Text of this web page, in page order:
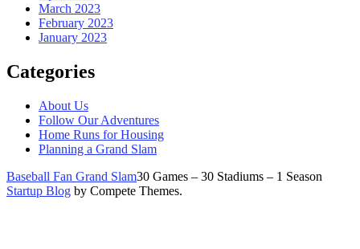
March 2023
February 2023
January 2023
Categories
About Us
Follow Our Adventures
Home Runs for Housing
Planning a Grand Slam
Baseball Fan Grand Slam30 Games – 30 Stadiums – 1 Season
Startup Blog by Compete Themes.